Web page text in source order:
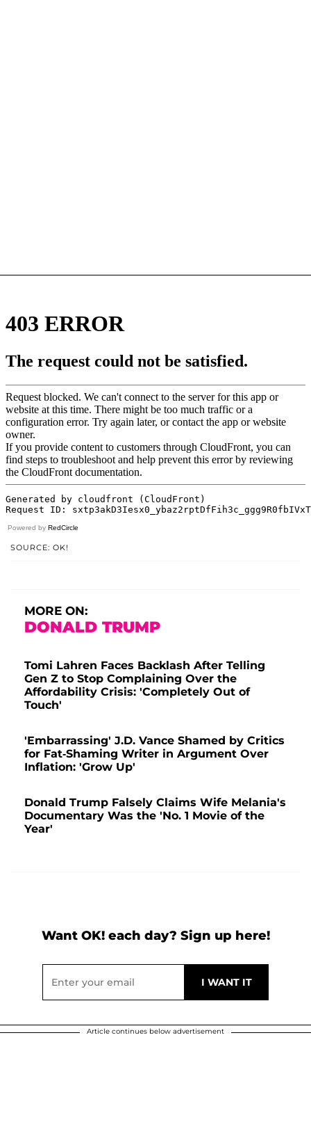
Powered by RedCircle
SOURCE: OK!
MORE ON:
DONALD TRUMP
Tomi Lahren Faces Backlash After Telling
Gen Z to Stop Complaining Over the
Affordability Crisis: 'Completely Out of
Touch'
'Embarrassing' J.D. Vance Shamed by Critics
for Fat-Shaming Writer in Argument Over
Inflation: 'Grow Up'
Donald Trump Falsely Claims Wife Melania's
Documentary Was the 'No. 1 Movie of the
Year'
Want OK! each day? Sign up here!
Article continues below advertisement